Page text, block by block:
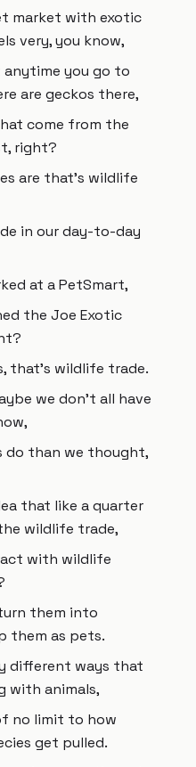
market with exotic
very, you know,
you go to
are geckos there,
come from the
right?
are that's wildlife
in our day-to-day
at a PetSmart,
the Joe Exotic
that's wildlife trade.
we don't all have
do than we thought,
that like a quarter
wildlife trade,
with wildlife
them into
them as pets.
different ways that
with animals,
no limit to how
get pulled.